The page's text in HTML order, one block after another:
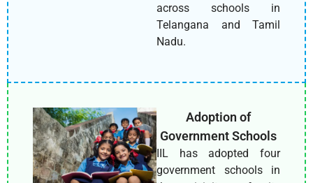
across schools in
Telangana and Tamil
Nadu.
Adoption of
Government Schools
IIL has adopted four
government schools in